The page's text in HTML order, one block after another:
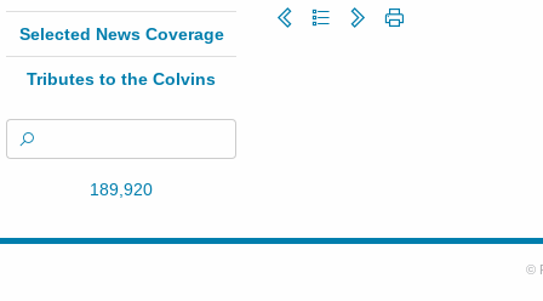
Selected News Coverage
Tributes to the Colvins
189,920
©